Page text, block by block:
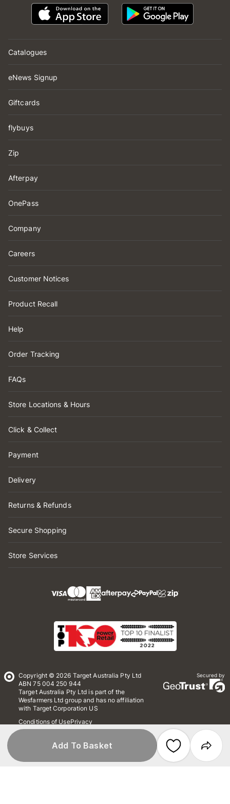
Add To Basket
Catalogues
eNews Signup
Giftcards
flybuys
Zip
Afterpay
OnePass
Company
Careers
Customer Notices
Product Recall
Help
Order Tracking
FAQs
Store Locations & Hours
Click & Collect
Payment
Delivery
Returns & Refunds
Secure Shopping
Store Services
Copyright © 2026 Target Australia Pty Ltd
ABN 75 004 250 944
Target Australia Pty Ltd is part of the
Wesfarmers Ltd group and has no affiliation
with Target Corporation US
Conditions of UsePrivacy
Whistleblower Policy
Secured by